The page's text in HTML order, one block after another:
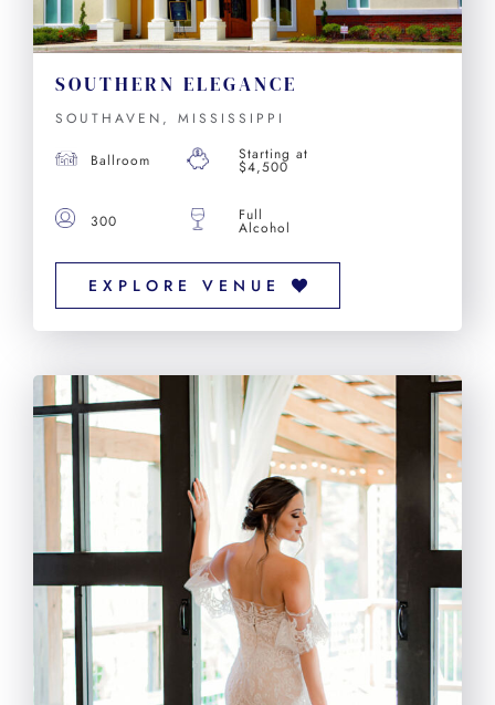
SOUTHERN ELEGANCE
SOUTHAVEN, MISSISSIPPI
Ballroom Starting at
$4,500
300 Full
Alcohol
EXPLORE VENUE